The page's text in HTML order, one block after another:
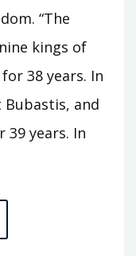
“The
kings of
38 years. In
Bubastis, and
39 years. In